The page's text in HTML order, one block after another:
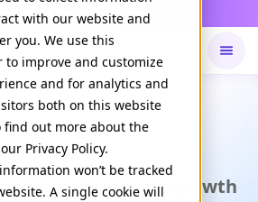
with our website and
you. We use this
improve and customize
and for analytics and
both on this website
find out more about the
Privacy Policy.
won’t be tracked
A single cookie will
Daily Command is live
CASE STUDY
boosts revenue growth